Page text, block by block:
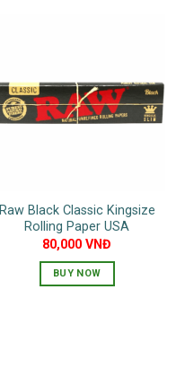
Raw Black Classic Kingsize
Rolling Paper USA
80,000VNĐ
BUY NOW